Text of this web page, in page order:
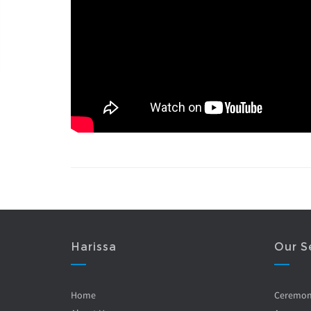
Harissa
Home
Our